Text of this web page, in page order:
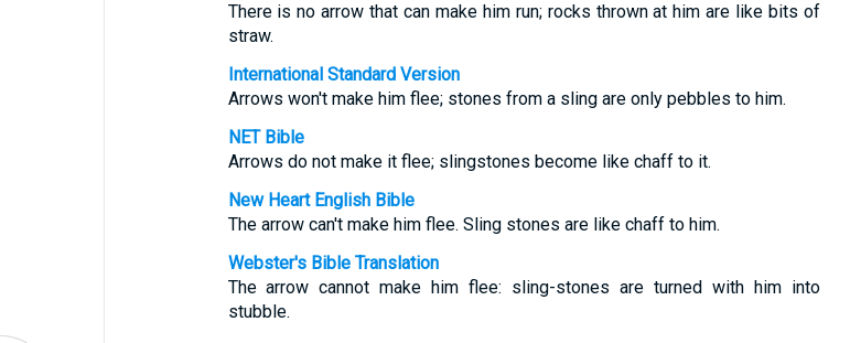
There is no arrow that can make him run; rocks thrown at him are like bits of
straw.
International Standard Version
Arrows won't make him flee; stones from a sling are only pebbles to him.
NET Bible
Arrows do not make it flee; slingstones become like chaff to it.
New Heart English Bible
The arrow can't make him flee. Sling stones are like chaff to him.
Webster's Bible Translation
The arrow cannot make him flee: sling-stones are turned with him into
stubble.